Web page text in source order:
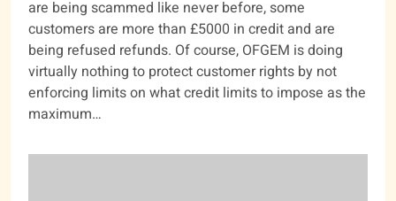
are being scammed like never before, some
customers are more than £5000 in credit and are
being refused refunds. Of course, OFGEM is doing
virtually nothing to protect customer rights by not
enforcing limits on what credit limits to impose as the
maximum…